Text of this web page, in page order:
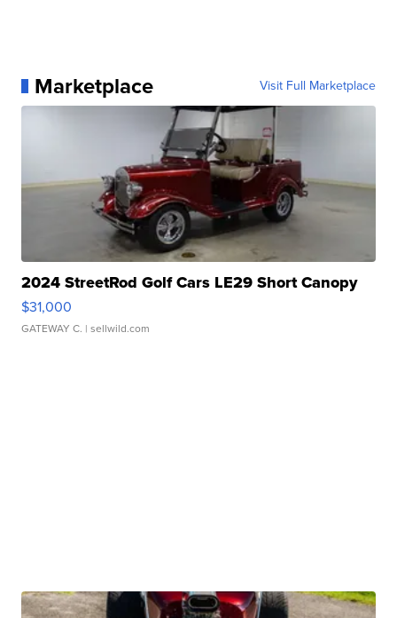
Marketplace Visit Full Marketplace
2024 StreetRod Golf Cars LE29 Short Canopy
$31,000
GATEWAY C. | sellwild.com